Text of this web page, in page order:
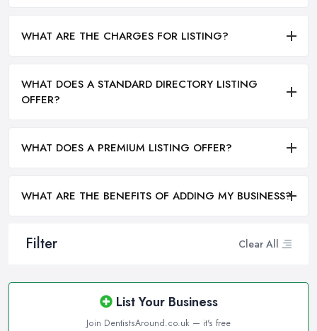
Filter Clear All
List Your Business
Join DentistsAround.co.uk — it's free
WHAT ARE THE CHARGES FOR LISTING?
WHAT DOES A STANDARD DIRECTORY LISTING
OFFER?
WHAT DOES A PREMIUM LISTING OFFER?
WHAT ARE THE BENEFITS OF ADDING MY BUSINESS?